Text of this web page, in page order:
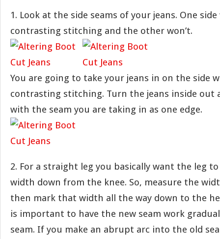
1. Look at the side seams of your jeans. One
contrasting stitching and the other won’t.
You are going to take your jeans in on the side
contrasting stitching. Turn the jeans inside out
with the seam you are taking in as one edge.
2. For a straight leg you basically want the leg
width down from the knee. So, measure the
then mark that width all the way down to the
is important to have the new seam work
seam. If you make an abrupt arc into the old